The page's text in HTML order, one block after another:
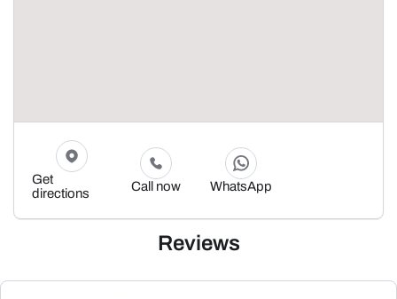
Get
directions
Call now WhatsApp
Reviews